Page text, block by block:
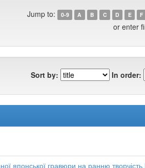
Jump to: 0-9 A B C D E F
or enter
Sort by: In order:
японської гравюри на ранню